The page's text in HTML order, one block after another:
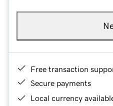
Free transaction
Secure payments
Local currency